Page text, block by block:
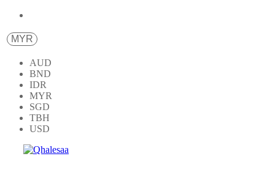
MYR
AUD
BND
IDR
MYR
SGD
TBH
USD